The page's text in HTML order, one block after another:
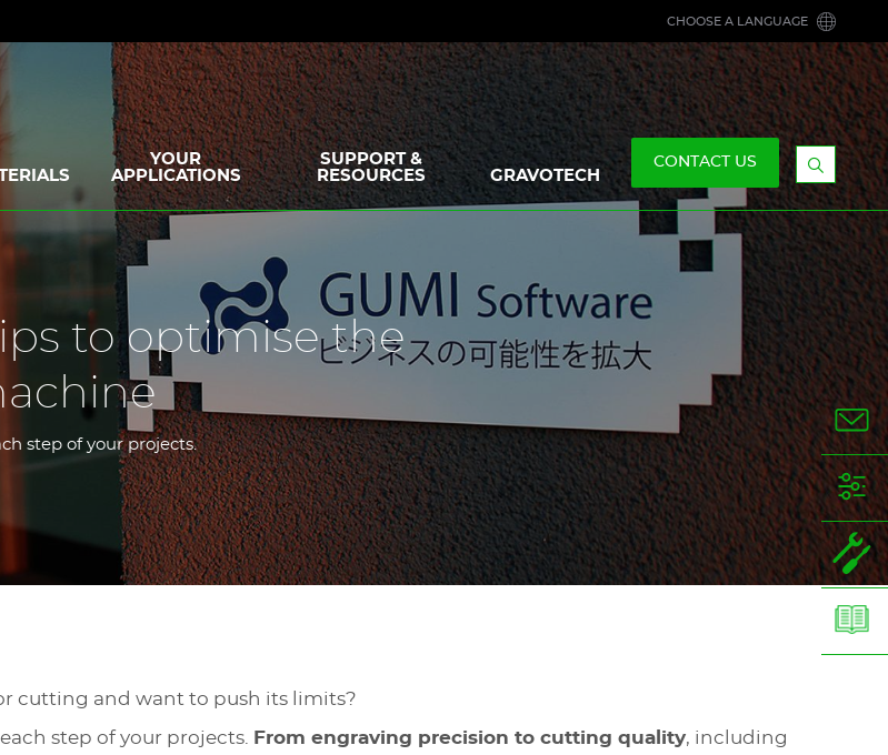
CHOOSE A LANGUAGE
YOUR
APPLICATIONS
SUPPORT &
RESOURCES
GRAVOTECH
CONTACT US
Display
the
to optimise the
step of your projects.
cutting and want to push its limits?
step of your projects. From engraving precision to cutting quality, including